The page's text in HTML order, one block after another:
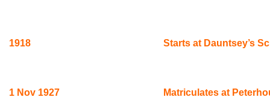
1918 Starts at Dauntsey’s
1 Nov 1927 Matriculates at